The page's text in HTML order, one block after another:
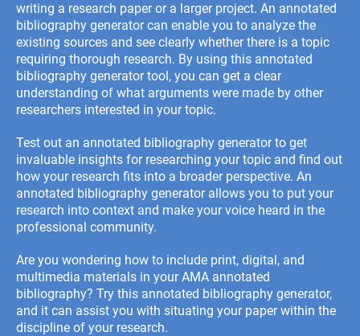
writing a research paper or a larger project. An annotated
bibliography generator can enable you to analyze the
existing sources and see clearly whether there is a topic
requiring thorough research. By using this annotated
bibliography generator tool, you can get a clear
understanding of what arguments were made by other
researchers interested in your topic.
Test out an annotated bibliography generator to get
invaluable insights for researching your topic and find out
how your research fits into a broader perspective. An
annotated bibliography generator allows you to put your
research into context and make your voice heard in the
professional community.
Are you wondering how to include print, digital, and
multimedia materials in yourAMA annotated
bibliography? Try this annotated bibliography generator,
and it can assist you with situating your paper within the
discipline of your research.